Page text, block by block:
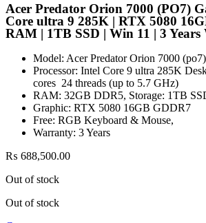
Acer Predator Orion 7000 (PO7)
Core ultra 9 285K | RTX 5080
RAM | 1TB SSD | Win 11 | 3
Model: Acer Predator Orion 7000 (po7)
Processor: Intel Core 9 ultra 285K
cores 24 threads (up to 5.7 GHz)
RAM: 32GB DDR5, Storage: 1TB
Graphic: RTX 5080 16GB GDDR7
Free: RGB Keyboard & Mouse,
Warranty: 3 Years
₨ 688,500.00
Out of stock
Out of stock